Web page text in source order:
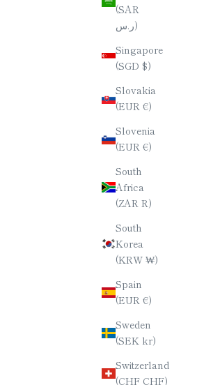
(SAR
ر.س)
Singapore
(SGD $)
Slovakia
(EUR €)
Slovenia
(EUR €)
South
Africa
(ZAR R)
South
Korea
(KRW ₩)
Spain
(EUR €)
Sweden
(SEK kr)
Switzerland
(CHF CHF)
YAKUSUGI (ANCIENT CEDAR)
SIDED) / 23CM
SALE PRICE